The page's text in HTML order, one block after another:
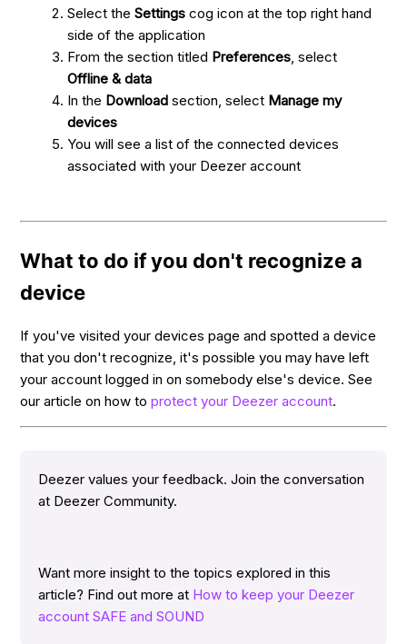
Select theSettings cog icon at the top right hand
side of the application
From the section titled Preferences, select
Offline & data
In the Download section, select Manage my
devices
You will see a list of the connected devices
associated with your Deezer account
What to do if you don't recognize a
device
If you've visited your devices page and spotted a device
that you don't recognize, it's possible you may have left
your account logged in on somebody else's device. See
our article on how toprotect your Deezer account.
Deezer values your feedback. Join the conversation
at Deezer Community.
Want more insight to the topics explored in this
article? Find out more at How to keep your Deezer
account SAFE and SOUND